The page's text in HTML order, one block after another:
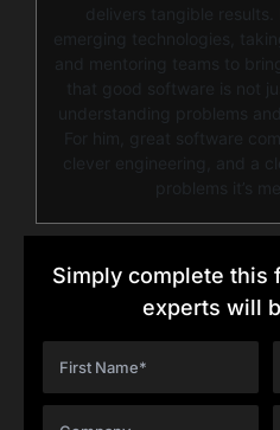
delivers tangible results.
emerging technologies,
and mentoring teams to
that good software is not
understanding problems
For him, great software
clever engineering, and a
problems it’s
Simply complete this
experts will